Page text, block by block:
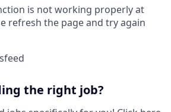
is not working properly at
refresh the page and try again
the right job?